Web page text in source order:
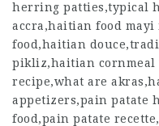
herring patties,typical
accra,haitian food
food,haitian
pikliz,haitian cornmeal
recipe,what are
appetizers,pain patate
food,pain patate